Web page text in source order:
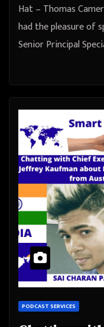
Hat – Thomas
had the pleasure of
Senior Principal
PODCAST SERVICES